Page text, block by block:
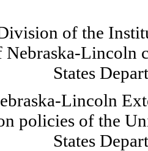
of the
Lincoln
States
Lincoln
policies of the
States